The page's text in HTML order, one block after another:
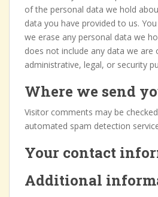
of the personal data we hold
data you have provided to us.
we erase any personal data we
does not include any data we are
administrative, legal, or security
Where we send
Visitor comments may be
automated spam detection
Your contact
Additional